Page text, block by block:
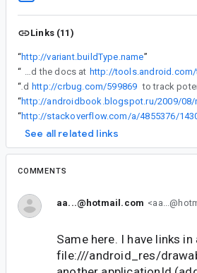
Links (11)
“http://variant.buildType.name”
“
OK, I tried this out in Gradle to check what the terms that it uses really correspond to when building a package, and also read the docs at
“ I've filed http://crbug.com/599869
“
“http://stackoverflow.com/a/4855376/
See all related links
COMMENTS
aa...@hotmail.com
Same here. I have links
file:///android_res/